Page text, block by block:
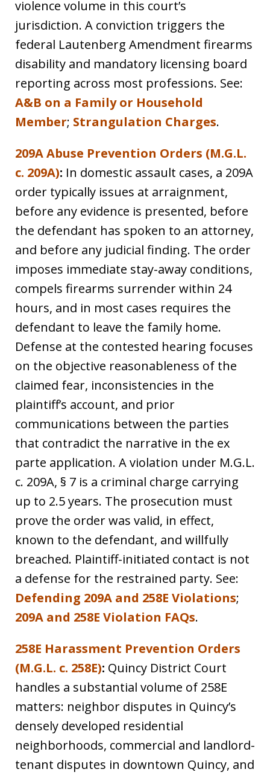
violence volume in this court’s
jurisdiction. A conviction triggers the
federal Lautenberg Amendment firearms
disability and mandatory licensing board
reporting across most professions. See:
A&B on a Family or Household
Member; Strangulation Charges.
209A Abuse Prevention Orders (M.G.L.
c. 209A): In domestic assault cases, a 209A
order typically issues at arraignment,
before any evidence is presented, before
the defendant has spoken to an attorney,
and before any judicial finding. The order
imposes immediate stay-away conditions,
compels firearms surrender within 24
hours, and in most cases requires the
defendant to leave the family home.
Defense at the contested hearing focuses
on the objective reasonableness of the
claimed fear, inconsistencies in the
plaintiff’s account, and prior
communications between the parties
that contradict the narrative in the ex
parte application. A violation under M.G.L.
c. 209A, § 7 is a criminal charge carrying
up to 2.5 years. The prosecution must
prove the order was valid, in effect,
known to the defendant, and willfully
breached. Plaintiff-initiated contact is not
a defense for the restrained party. See:
Defending 209A and 258E Violations;
209A and 258E Violation FAQs.
258E Harassment Prevention Orders
(M.G.L. c. 258E): Quincy District Court
handles a substantial volume of 258E
matters: neighbor disputes in Quincy’s
densely developed residential
neighborhoods, commercial and landlord-
tenant disputes in downtown Quincy, and